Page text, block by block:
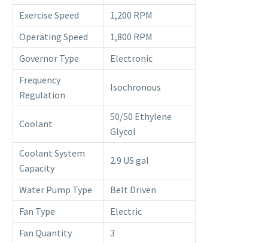
Exercise Speed
1,200 RPM
Operating Speed
1,800 RPM
Governor Type
Electronic
Frequency
Regulation
Isochronous
Coolant
50/50 Ethylene
Glycol
Coolant System
Capacity
2.9 US gal
Water Pump Type
Belt Driven
Fan Type
Electric
Fan Quantity
3